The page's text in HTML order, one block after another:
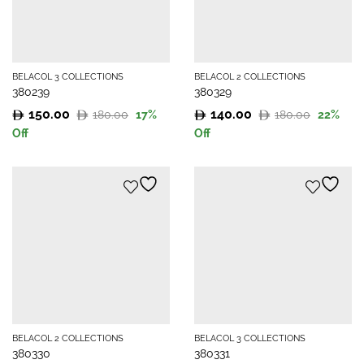
BELACOL 3 COLLECTIONS
380239
180.00
Original
150.00
Current
17%
Off
BELACOL 2 COLLECTIONS
380329
180.00
Original
140.00
Current
22%
Off
BELACOL 2 COLLECTIONS
380330
BELACOL 3 COLLECTIONS
380331